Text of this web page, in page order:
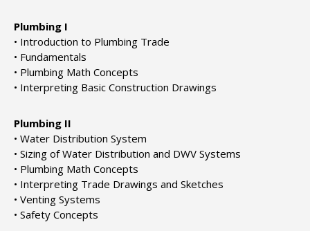
Plumbing I
• Introduction to Plumbing Trade
• Fundamentals
• Plumbing Math Concepts
• Interpreting Basic Construction Drawings
Plumbing II
• Water Distribution System
• Sizing of Water Distribution and DWV Systems
• Plumbing Math Concepts
• Interpreting Trade Drawings and Sketches
• Venting Systems
• Safety Concepts